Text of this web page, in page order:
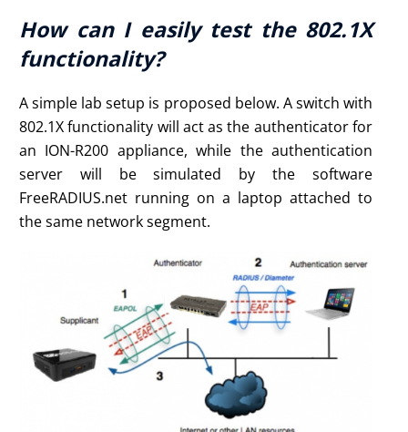
How can I easily test the 802.1X
functionality?
A simple lab setup is proposed below. A switch with
802.1X functionality will act as the authenticator for
an ION-R200 appliance, while the authentication
server will be simulated by the software
FreeRADIUS.net running on a laptop attached to
the same network segment.